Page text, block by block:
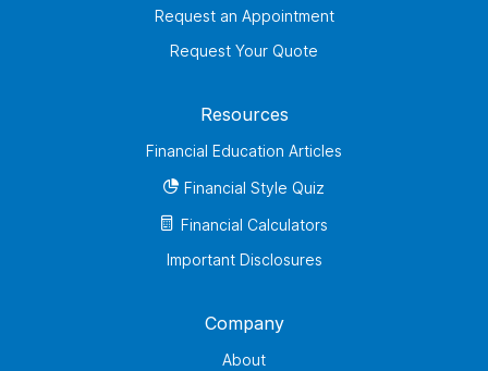
Request an Appointment
Request Your Quote
Resources
Financial Education Articles
Financial Style Quiz
Financial Calculators
Important Disclosures
Company
About